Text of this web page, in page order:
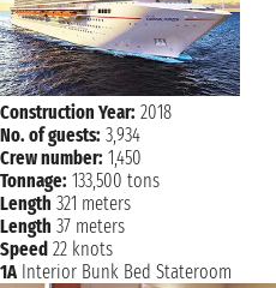
Construction Year: 2018
No. of guests: 3,934
Crew number: 1,450
Tonnage: 133,500 tons
Length 321 meters
Length 37 meters
Speed 22 knots
1A Interior Bunk Bed Stateroom